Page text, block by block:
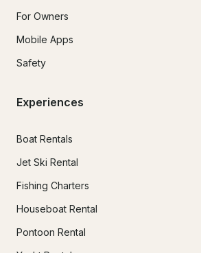
For Owners
Mobile Apps
Safety
Experiences
Boat Rentals
Jet Ski Rental
Fishing Charters
Houseboat Rental
Pontoon Rental